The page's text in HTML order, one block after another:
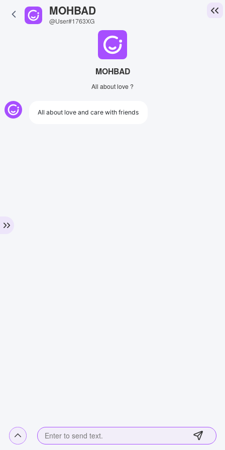
MOHBAD
@User#1763XG
MOHBAD
All about love ?
All about love and care with friends